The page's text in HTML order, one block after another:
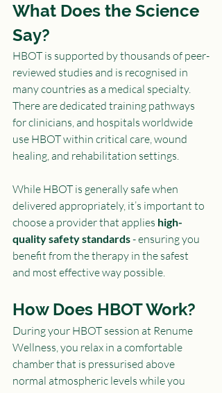
What Does the Science
Say?
HBOT is supported by thousands of peer-
reviewed studies and is recognised in
many countries as a medical specialty.
There are dedicated training pathways
for clinicians, and hospitals worldwide
use HBOT within critical care, wound
healing, and rehabilitation settings.
While HBOT is generally safe when
delivered appropriately, it’s important to
choose a provider that applies high-
quality safety standards - ensuring you
benefit from the therapy in the safest
and most effective way possible.
How Does HBOT Work?
During your HBOT session at Renume
Wellness, you relax in a comfortable
chamber that is pressurised above
normal atmospheric levels while you